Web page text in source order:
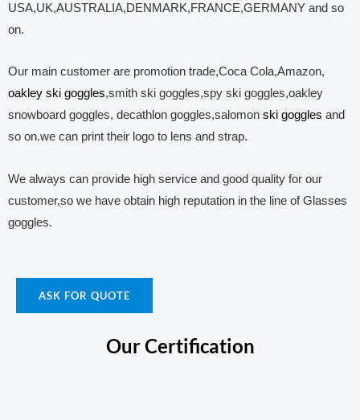
USA,UK,AUSTRALIA,DENMARK,FRANCE,GERMANY and so
on.
Our main customer are promotion trade,Coca Cola,Amazon,
oakley ski goggles,smith ski goggles,spy ski goggles,oakley
snowboard goggles, decathlon goggles,salomon ski goggles and
so on.we can print their logo to lens and strap.
We always can provide high service and good quality for our
customer,so we have obtain high reputation in the line of Glasses
goggles.
ASK FOR QUOTE
Our Certification